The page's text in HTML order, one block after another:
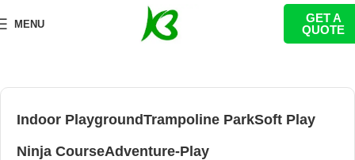
MENU
GET A
QUOTE
Indoor PlaygroundTrampoline ParkSoft Play
Ninja CourseAdventure-Play